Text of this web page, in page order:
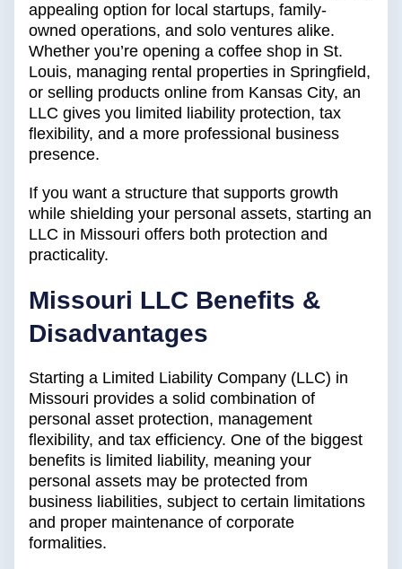
appealing option for local startups, family-
owned operations, and solo ventures alike.
Whether you’re opening a coffee shop in St.
Louis, managing rental properties in Springfield,
or selling products online from Kansas City, an
LLC gives you limited liability protection, tax
flexibility, and a more professional business
presence.
If you want a structure that supports growth
while shielding your personal assets, starting an
LLC in Missouri offers both protection and
practicality.
Missouri LLC Benefits &
Disadvantages
Starting a Limited Liability Company (LLC) in
Missouri provides a solid combination of
personal asset protection, management
flexibility, and tax efficiency. One of the biggest
benefits is limited liability, meaning your
personal assets may be protected from
business liabilities, subject to certain limitations
and proper maintenance of corporate
formalities.